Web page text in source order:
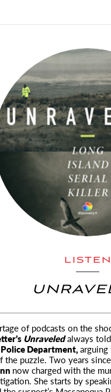
LISTEN
of podcasts on the
Unraveledalways
Department,
the puzzle. Two years
now charged with the
She starts by